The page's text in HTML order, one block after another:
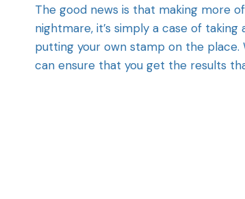
The good news is that making more
nightmare, it’s simply a case of
putting your own stamp on the place.
can ensure that you get the results